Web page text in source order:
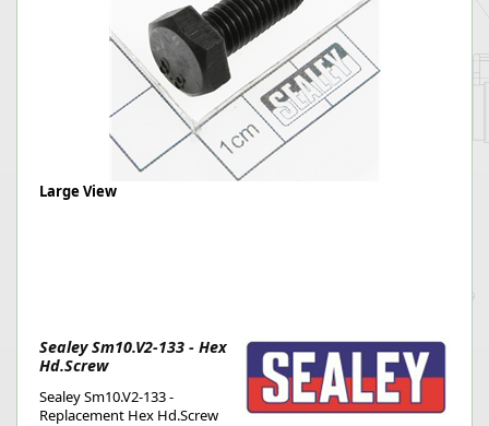
Large View
Sealey Sm10.V2-133 - Hex
Hd.Screw
Sealey Sm10.V2-133 -
Replacement Hex Hd.Screw